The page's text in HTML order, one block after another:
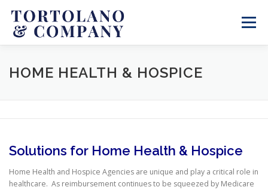
content
Menu
SERVICES ABOUT BLOG & NEWS
PAY AN INVOICE (603) 501-7100
HOME HEALTH & HOSPICE
Solutions for Home Health & Hospice
Home Health and Hospice Agencies are unique and play a critical role in
healthcare. As reimbursement continues to be squeezed by Medicare